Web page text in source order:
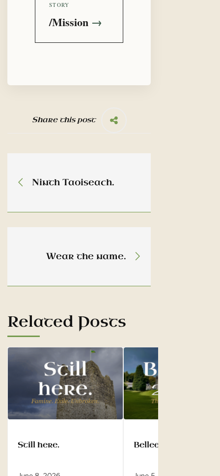
STORY
/Mission →
Share this post
Ninth Taoiseach.
Wear the name.
Related Posts
Still here. Belleek 2028.